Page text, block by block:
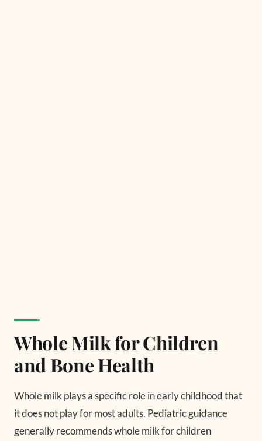
Whole Milk for Children
and Bone Health
Whole milk plays a specific role in early childhood that
it does not play for most adults. Pediatric guidance
generally recommends whole milk for children